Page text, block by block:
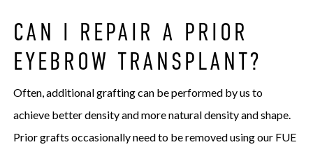
CAN I REPAIR A PRIOR
EYEBROW TRANSPLANT?
Often, additional grafting can be performed by us to
achieve better density and more natural density and shape.
Prior grafts occasionally need to be removed using our FUE